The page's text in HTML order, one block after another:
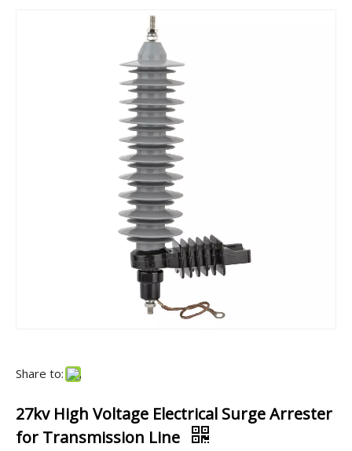
Share to:
27kv High Voltage Electrical Surge Arrester
for Transmission Line